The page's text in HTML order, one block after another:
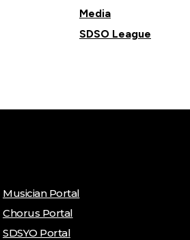
Media
SDSO League
Musician Portal
Chorus Portal
SDSYO Portal